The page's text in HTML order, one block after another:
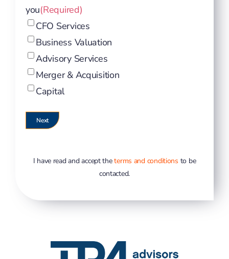
you(Required)
CFO Services
Business Valuation
Advisory Services
Merger & Acquisition
Capital
I have read and accept theterms and conditions to be
contacted.